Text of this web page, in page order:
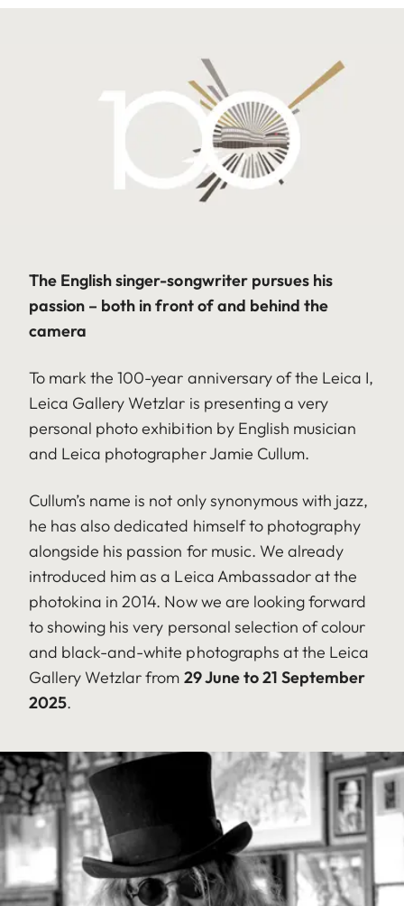
The English singer-songwriter pursues his
passion – both in front of and behind the
camera
To mark the 100-year anniversary of the Leica I,
Leica Gallery Wetzlar is presenting a very
personal photo exhibition by English musician
and Leica photographer Jamie Cullum.
Cullum’s name is not only synonymous with jazz,
he has also dedicated himself to photography
alongside his passion for music. We already
introduced him as a Leica Ambassador at the
photokina in 2014. Now we are looking forward
to showing his very personal selection of colour
and black-and-white photographs at the Leica
Gallery Wetzlar from 29 June to 21 September
2025.